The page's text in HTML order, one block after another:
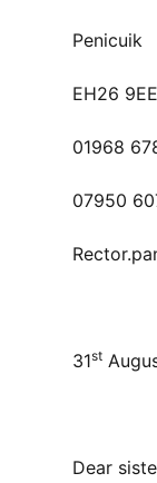
Penicuik
EH26 9EE
01968
07950
31st
Dear